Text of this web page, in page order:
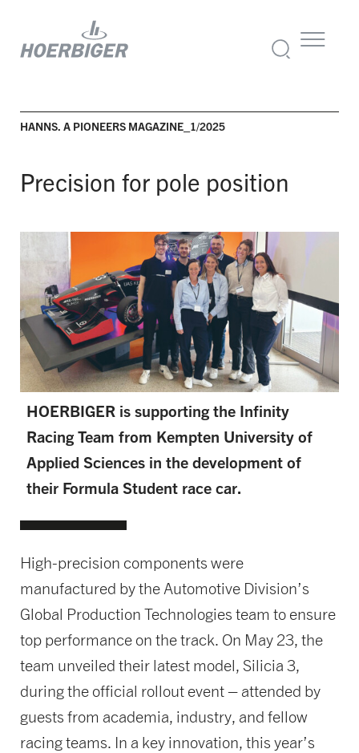
HANNS. A PIONEERS MAGAZINE_1/2025
Precision for pole position
HOERBIGER is supporting the Infinity
Racing Team from Kempten University of
Applied Sciences in the development of
their Formula Student race car.
High-precision components were
manufactured by the Automotive Division’s
Global Production Technologies team to ensure
top performance on the track. On May 23, the
team unveiled their latest model, Silicia 3,
during the official rollout event – attended by
guests from academia, industry, and fellow
racing teams. In a key innovation, this year’s